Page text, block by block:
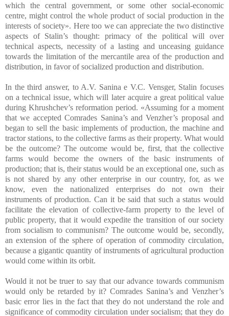
which the central government, or some other social-economic
centre, might control the whole product of social production in the
interests of society». Here too we can appreciate the two distinctive
aspects of Stalin’s thought: primacy of the political will over
technical aspects, necessity of a lasting and unceasing guidance
towards the limitation of the mercantile area of the production and
distribution, in favor of socialized production and distribution.
In the third answer, to A.V. Sanina e V.C. Vensger, Stalin focuses
on a technical issue, which will later acquire a great political value
during Khrushchev’s reformation period. «Assuming for a moment
that we accepted Comrades Sanina’s and Venzher’s proposal and
began to sell the basic implements of production, the machine and
tractor stations, to the collective farms as their property. What would
be the outcome? The outcome would be, first, that the collective
farms would become the owners of the basic instruments of
production; that is, their status would be an exceptional one, such as
is not shared by any other enterprise in our country, for, as we
know, even the nationalized enterprises do not own their
instruments of production. Can it be said that such a status would
facilitate the elevation of collective-farm property to the level of
public property, that it would expedite the transition of our society
from socialism to communism? The outcome would be, secondly,
an extension of the sphere of operation of commodity circulation,
because a gigantic quantity of instruments of agricultural production
would come within its orbit.
Would it not be truer to say that our advance towards communism
would only be retarded by it? Comrades Sanina’s and Venzher’s
basic error lies in the fact that they do not understand the role and
significance of commodity circulation under socialism; that they do